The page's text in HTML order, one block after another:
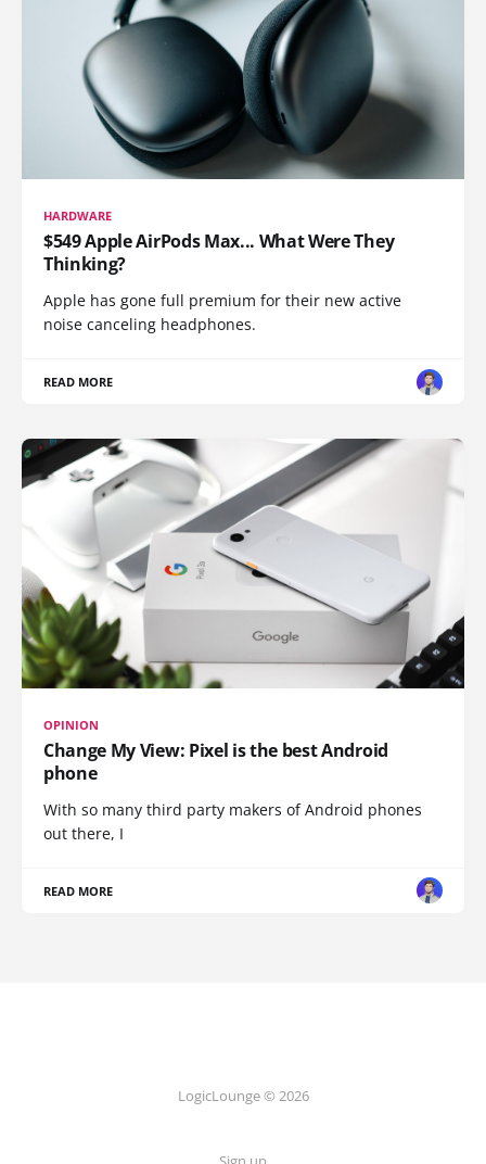
HARDWARE
$549 Apple AirPods Max... What Were They
Thinking?
Apple has gone full premium for their new active
noise canceling headphones.
READ MORE
OPINION
Change My View: Pixel is the best Android
phone
With so many third party makers of Android phones
out there, I
READ MORE
LogicLounge © 2026